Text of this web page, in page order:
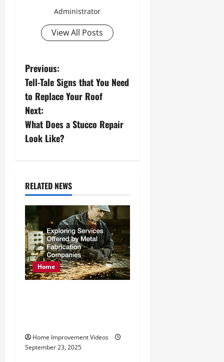
Administrator
View All Posts
P
o
s
t
v
i
g
a
t
n
Previous:
Tell-Tale Signs that You Need
to Replace Your Roof
Next:
What Does a Stucco Repair
Look Like?
RELATED NEWS
Home
Home Improvement Videos
September 23, 2025